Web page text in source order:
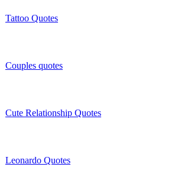
Tattoo Quotes
Couples quotes
Cute Relationship Quotes
Leonardo Quotes